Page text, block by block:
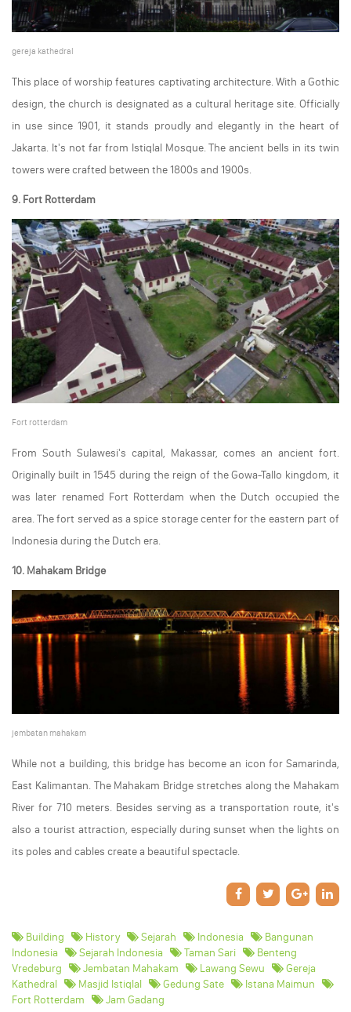
gereja kathedral
This place of worship features captivating architecture. With a Gothic
design, the church is designated as a cultural heritage site. Officially
in use since 1901, it stands proudly and elegantly in the heart of
Jakarta. It's not far from Istiqlal Mosque. The ancient bells in its twin
towers were crafted between the 1800s and 1900s.
9. Fort Rotterdam
Fort rotterdam
From South Sulawesi's capital, Makassar, comes an ancient fort.
Originally built in 1545 during the reign of the Gowa-Tallo kingdom, it
was later renamed Fort Rotterdam when the Dutch occupied the
area. The fort served as a spice storage center for the eastern part of
Indonesia during the Dutch era.
10. Mahakam Bridge
jembatan mahakam
While not a building, this bridge has become an icon for Samarinda,
East Kalimantan. The Mahakam Bridge stretches along the Mahakam
River for 710 meters. Besides serving as a transportation route, it's
also a tourist attraction, especially during sunset when the lights on
its poles and cables create a beautiful spectacle.
Building History Sejarah Indonesia
Bangunan
Indonesia
Sejarah Indonesia Taman Sari
Benteng
Vredeburg
Jembatan Mahakam Lawang Sewu
Gereja
Kathedral
Masjid Istiqlal Gedung Sate
Istana Maimun
Fort Rotterdam
Jam Gadang